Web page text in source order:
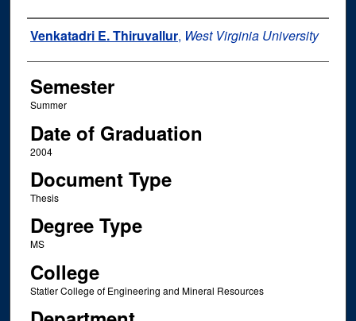
Author
Venkatadri E. Thiruvallur, West Virginia University
Semester
Summer
Date of Graduation
2004
Document Type
Thesis
Degree Type
MS
College
Statler College of Engineering and Mineral Resources